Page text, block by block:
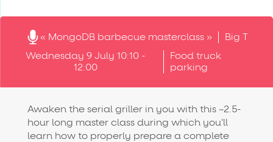
« MongoDB barbecue masterclass »
Big T
Wednesday 9 July 10:10 -
12:00
Food truck
parking
Awaken the serial griller in you with this ~2.5-
hour long master class during which you'll
learn how to properly prepare a complete